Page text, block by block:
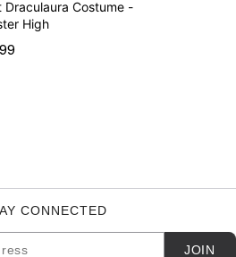
Draculaura Costume -
High
CONNECTED
Subscription JOIN